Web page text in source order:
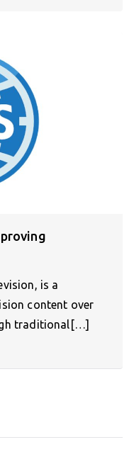
is a
content over
traditional[…]